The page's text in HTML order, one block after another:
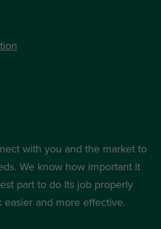
with you and the market to
We know how important it
part to do Its job properly
and more effective.